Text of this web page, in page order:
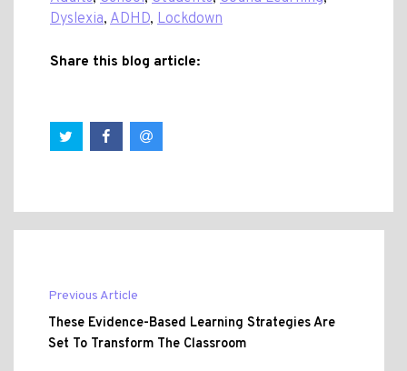
Dyslexia, ADHD, Lockdown
Share this blog article:
Previous Article
These Evidence-Based Learning Strategies Are
Set To Transform The Classroom